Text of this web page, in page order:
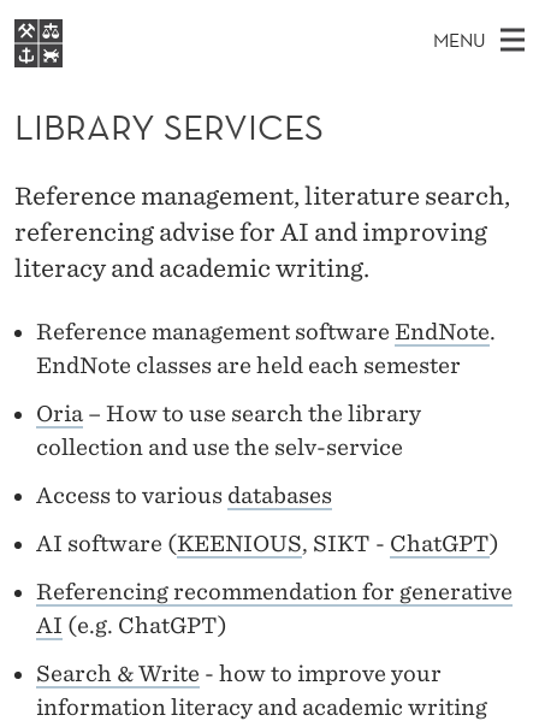
L
B
R
A
R
Y
S
R
C
E
MENU
A
N
M
E
U
NHH EXECUTIVE
E
T
E
E
B
T
Home
Study programmes
About NHH
LIBRARY SERVICES
Reference management, literature search,
referencing advise for AI and improving
literacy and academic writing.
Reference management software EndNote.
EndNote classes are held each semester
Oria – How to use search the library
collection and use the selv-service
Access to various databases
AI software (KEENIOUS, SIKT - ChatGPT)
Referencing recommendation for generative
AI (e.g. ChatGPT)
Search & Write - how to improve your
information literacy and academic writing